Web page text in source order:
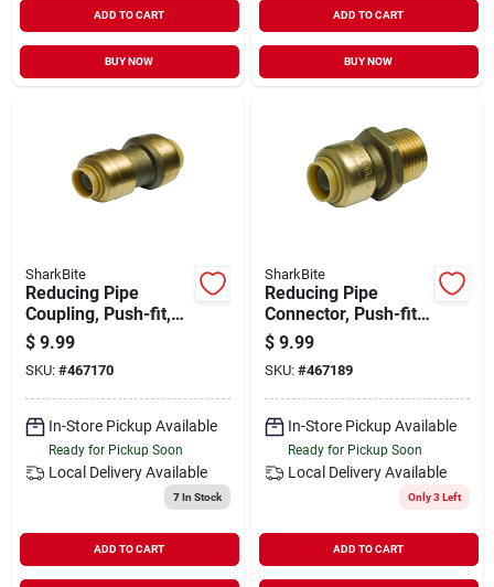
ADD TO CART
BUY NOW
ADD TO CART
BUY NOW
SharkBite
Reducing Pipe
Coupling, Push-fit,
3/8 X 1/2 In.
$ 9.99
SKU: #467170
In-Store Pickup Available
Ready for Pickup Soon
Local Delivery Available
7In Stock
ADD TO CART
SharkBite
Reducing Pipe
Connector, Push-fit,
3/8 X 1/2 In. Mip
$ 9.99
SKU: #467189
In-Store Pickup Available
Ready for Pickup Soon
Local Delivery Available
Only 3 Left
ADD TO CART